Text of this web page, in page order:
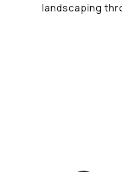
landscaping